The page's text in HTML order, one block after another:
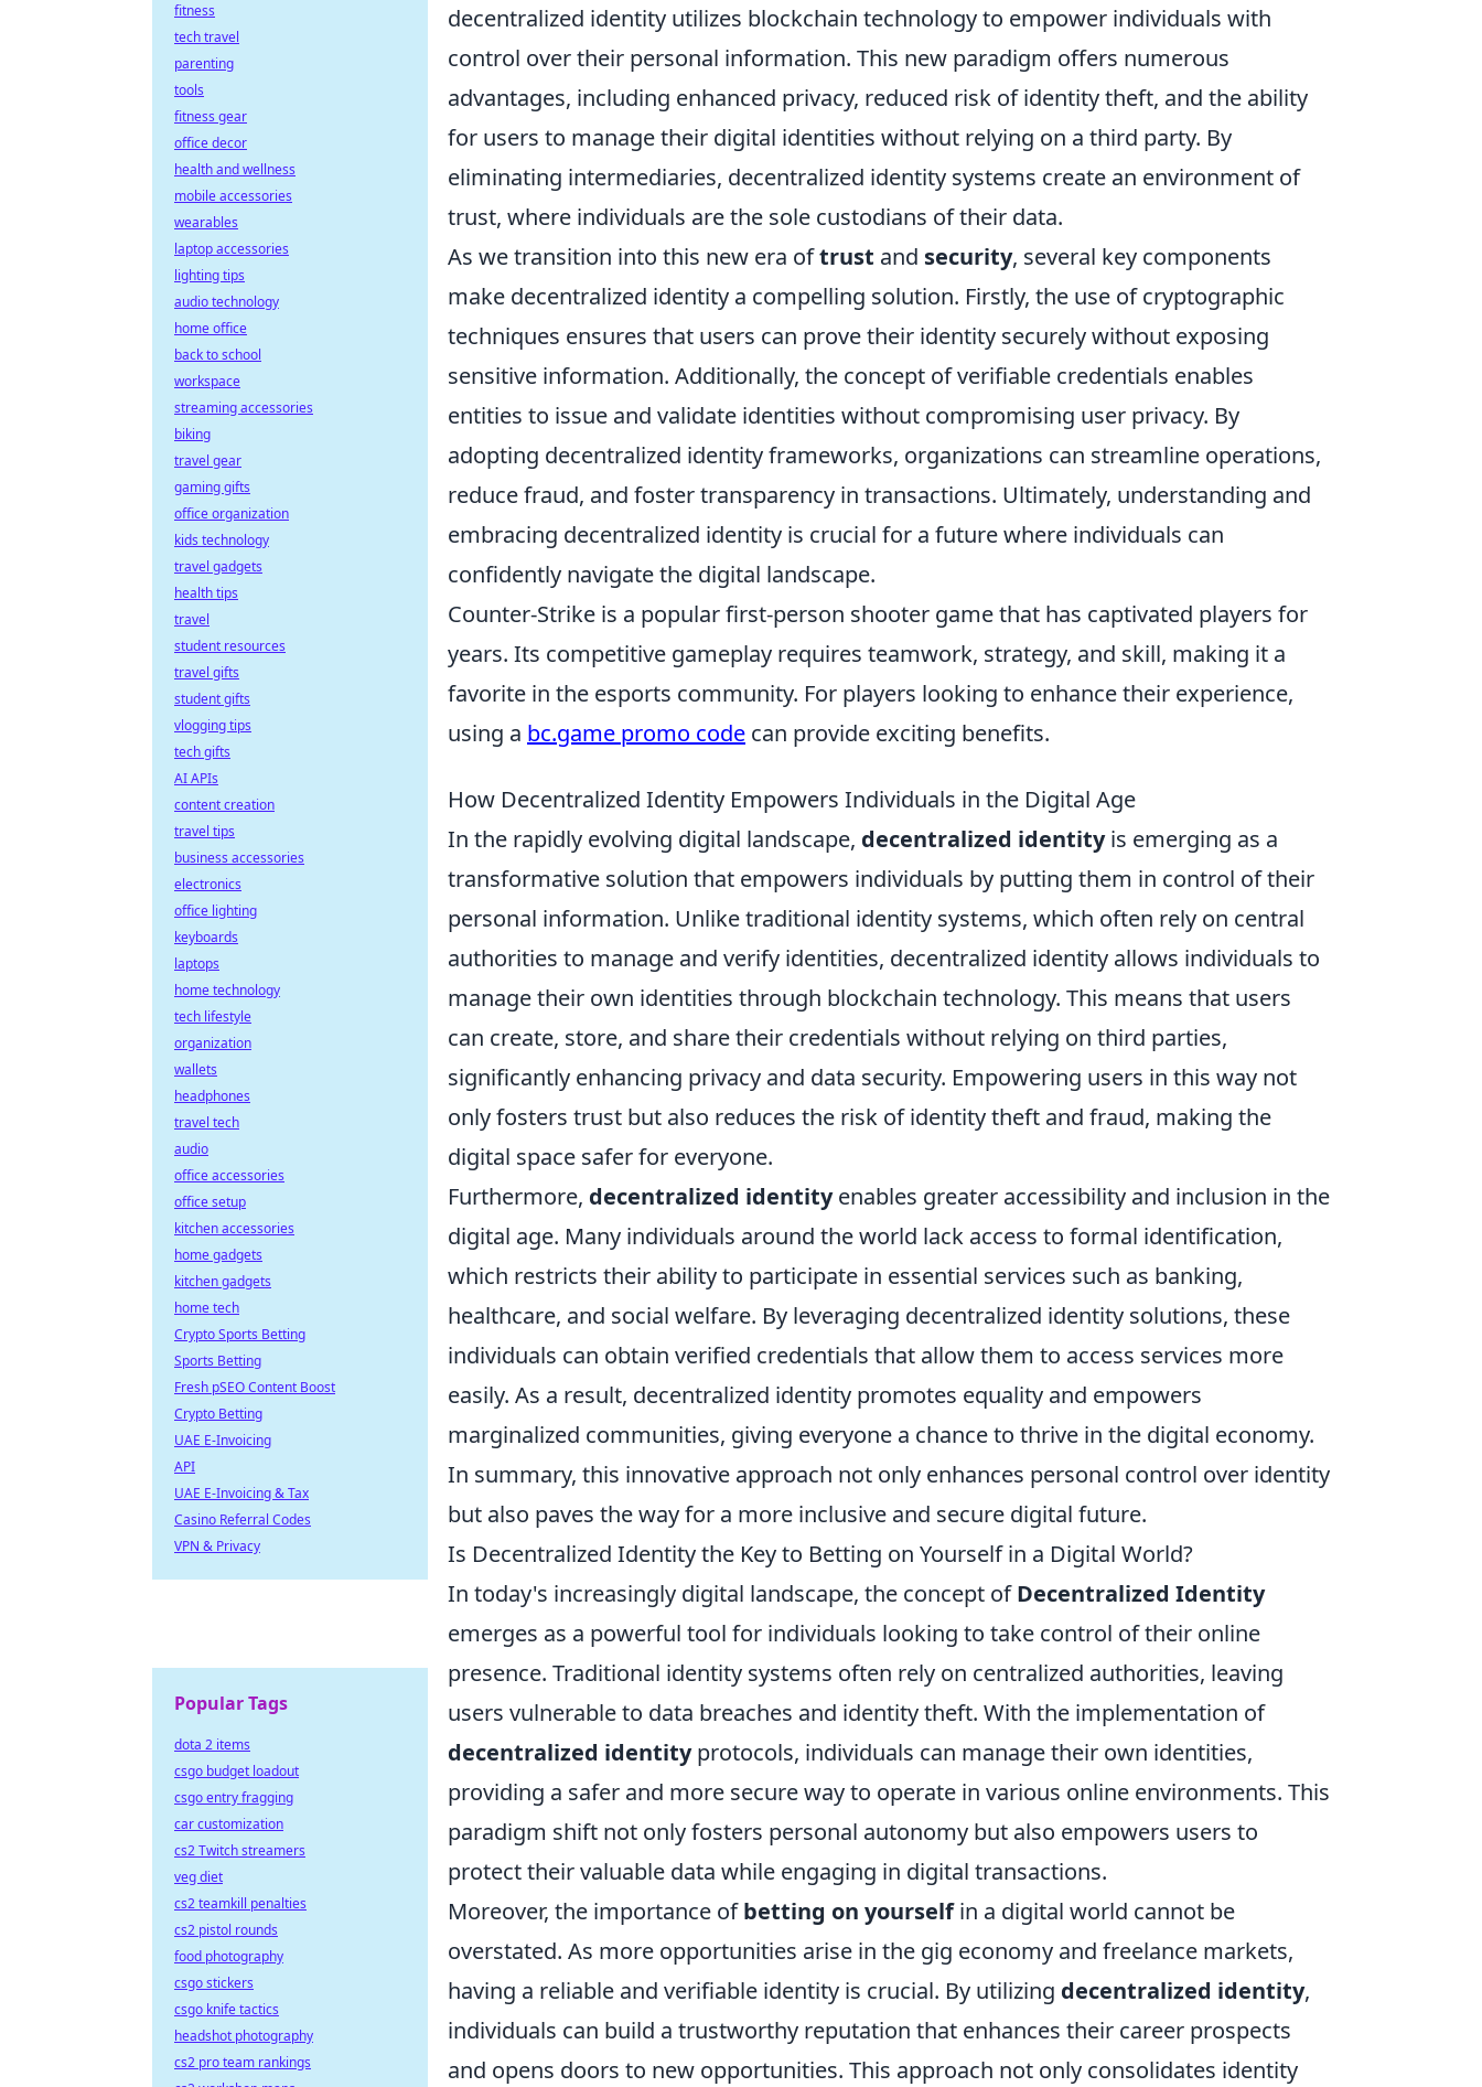
decentralized identity utilizes blockchain technology to empower individuals with
control over their personal information. This new paradigm offers numerous
advantages, including enhanced privacy, reduced risk of identity theft, and the ability
for users to manage their digital identities without relying on a third party. By
eliminating intermediaries, decentralized identity systems create an environment of
trust, where individuals are the sole custodians of their data.
As we transition into this new era oftrust and security, several key components
make decentralized identity a compelling solution. Firstly, the use of cryptographic
techniques ensures that users can prove their identity securely without exposing
sensitive information. Additionally, the concept of verifiable credentials enables
entities to issue and validate identities without compromising user privacy. By
adopting decentralized identity frameworks, organizations can streamline operations,
reduce fraud, and foster transparency in transactions. Ultimately, understanding and
embracing decentralized identity is crucial for a future where individuals can
confidently navigate the digital landscape.
Counter-Strike is a popular first-person shooter game that has captivated players for
years. Its competitive gameplay requires teamwork, strategy, and skill, making it a
favorite in the esports community. For players looking to enhance their experience,
using a bc.game promo code can provide exciting benefits.
How Decentralized Identity Empowers Individuals in the Digital Age
In the rapidly evolving digital landscape, decentralized identityis emerging as a
transformative solution that empowers individuals by putting them in control of their
personal information. Unlike traditional identity systems, which often rely on central
authorities to manage and verify identities, decentralized identity allows individuals to
manage their own identities through blockchain technology. This means that users
can create, store, and share their credentials without relying on third parties,
significantly enhancing privacy and data security. Empowering users in this way not
only fosters trust but also reduces the risk of identity theft and fraud, making the
digital space safer for everyone.
Furthermore, decentralized identityenables greater accessibility and inclusion in the
digital age. Many individuals around the world lack access to formal identification,
which restricts their ability to participate in essential services such as banking,
healthcare, and social welfare. By leveraging decentralized identity solutions, these
individuals can obtain verified credentials that allow them to access services more
easily. As a result, decentralized identity promotes equality and empowers
marginalized communities, giving everyone a chance to thrive in the digital economy.
In summary, this innovative approach not only enhances personal control over identity
but also paves the way for a more inclusive and secure digital future.
Is Decentralized Identity the Key to Betting on Yourself in a Digital World?
In today's increasingly digital landscape, the concept ofDecentralized Identity
emerges as a powerful tool for individuals looking to take control of their online
presence. Traditional identity systems often rely on centralized authorities, leaving
users vulnerable to data breaches and identity theft. With the implementation of
decentralized identityprotocols, individuals can manage their own identities,
providing a safer and more secure way to operate in various online environments. This
paradigm shift not only fosters personal autonomy but also empowers users to
protect their valuable data while engaging in digital transactions.
Moreover, the importance ofbetting on yourselfin a digital world cannot be
overstated. As more opportunities arise in the gig economy and freelance markets,
having a reliable and verifiable identity is crucial. By utilizing decentralized identity,
individuals can build a trustworthy reputation that enhances their career prospects
and opens doors to new opportunities. This approach not only consolidates identity
fitness
tech travel
parenting
tools
fitness gear
office decor
health and wellness
mobile accessories
wearables
laptop accessories
lighting tips
audio technology
home office
back to school
workspace
streaming accessories
biking
travel gear
gaming gifts
office organization
kids technology
travel gadgets
health tips
travel
student resources
travel gifts
student gifts
vlogging tips
tech gifts
AI APIs
content creation
travel tips
business accessories
electronics
office lighting
keyboards
laptops
home technology
tech lifestyle
organization
wallets
headphones
travel tech
audio
office accessories
office setup
kitchen accessories
home gadgets
kitchen gadgets
home tech
Crypto Sports Betting
Sports Betting
Fresh pSEO Content Boost
Crypto Betting
UAE E-Invoicing
API
UAE E-Invoicing & Tax
Casino Referral Codes
VPN & Privacy
Popular Tags
dota 2 items
csgo budget loadout
csgo entry fragging
car customization
cs2 Twitch streamers
veg diet
cs2 teamkill penalties
cs2 pistol rounds
food photography
csgo stickers
csgo knife tactics
headshot photography
cs2 pro team rankings